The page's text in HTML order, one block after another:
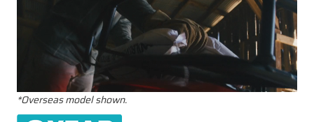
*Overseas model shown.